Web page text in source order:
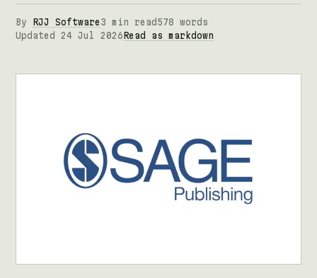
By RJJ Software 3 min read 578 words
Updated 24 Jul 2026 Read as markdown